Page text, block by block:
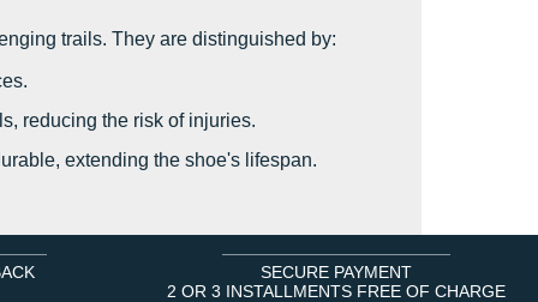
trails. They are distinguished by:
reducing the risk of injuries.
extending the shoe's lifespan.
SECURE PAYMENT
2 OR 3 INSTALLMENTS FREE OF CHARGE